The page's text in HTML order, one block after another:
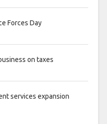
Forces Day
on taxes
services expansion